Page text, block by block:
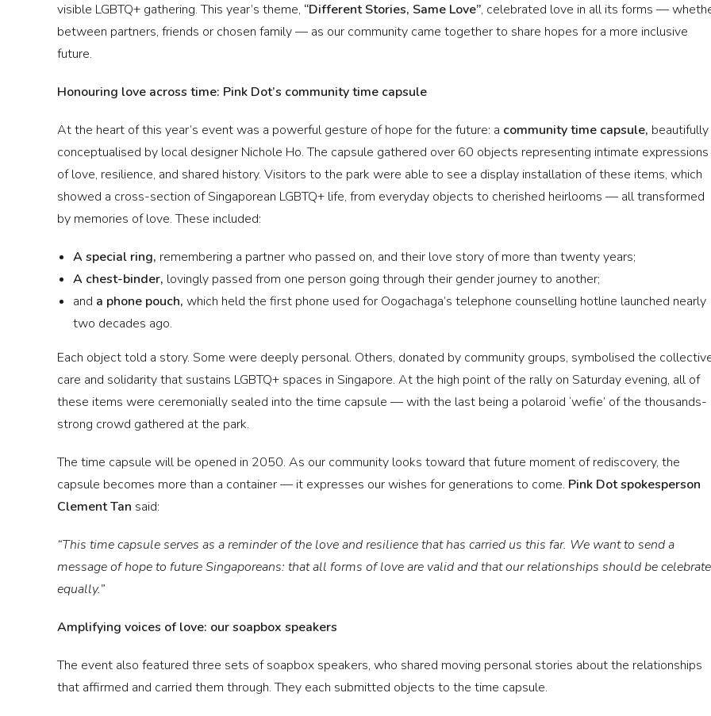
visible LGBTQ+ gathering. This year’s theme, “Different Stories, Same Love”, celebrated love in all its forms —
between partners, friends or chosen family — as our community came together to share hopes for a more inclusive
future.
Honouring love across time: Pink Dot’s community time capsule
At the heart of this year’s event was a powerful gesture of hope for the future: a community time capsule, beautifully
conceptualised by local designer Nichole Ho. The capsule gathered over 60 objects representing intimate expressions
of love, resilience, and shared history. Visitors to the park were able to see a display installation of these items, which
showed a cross-section of Singaporean LGBTQ+ life, from everyday objects to cherished heirlooms — all transformed
by memories of love. These included:
A special ring, remembering a partner who passed on, and their love story of more than twenty years;
A chest-binder, lovingly passed from one person going through their gender journey to another;
and a phone pouch, which held the first phone used for Oogachaga’s telephone counselling hotline launched nearly
two decades ago.
Each object told a story. Some were deeply personal. Others, donated by community groups, symbolised the
care and solidarity that sustains LGBTQ+ spaces in Singapore. At the high point of the rally on Saturday evening, all of
these items were ceremonially sealed into the time capsule — with the last being a polaroid ‘wefie’ of the thousands-
strong crowd gathered at the park.
The time capsule will be opened in 2050. As our community looks toward that future moment of rediscovery, the
capsule becomes more than a container — it expresses our wishes for generations to come. Pink Dot spokesperson
Clement Tan said:
“This time capsule serves as a reminder of the love and resilience that has carried us this far. We want to send a
message of hope to future Singaporeans: that all forms of love are valid and that our relationships should be
equally.”
Amplifying voices of love: our soapbox speakers
The event also featured three sets of soapbox speakers, who shared moving personal stories about the relationships
that affirmed and carried them through. They each submitted objects to the time capsule.